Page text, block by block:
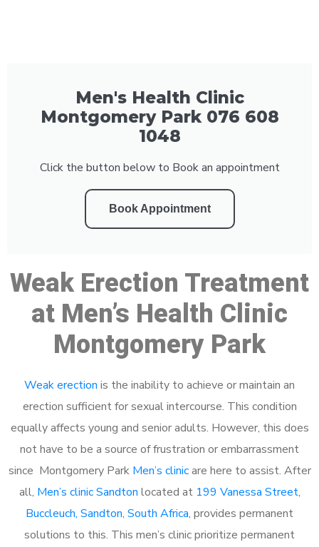
Men's Health Clinic
Montgomery Park 076 608
1048
Click the button below to Book an appointment
Book Appointment
Weak Erection Treatment
at Men’s Health Clinic
Montgomery Park
Weak erection is the inability to achieve or maintain an
erection sufficient for sexual intercourse. This condition
equally affects young and senior adults. However, this does
not have to be a source of frustration or embarrassment
since Montgomery Park Men’s clinicare here to assist. After
all, Men’s clinic Sandton located at 199 Vanessa Street,
Buccleuch, Sandton, South Africa, provides permanent
solutions to this. This men’s clinic prioritize permanent